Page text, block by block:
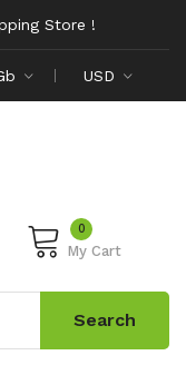
Store !
USD
0
My Cart
Search